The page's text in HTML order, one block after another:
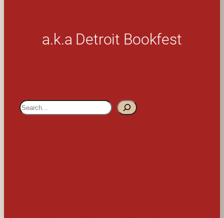
a.k.a Detroit Bookfest
S